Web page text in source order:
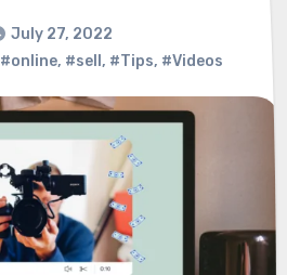
July 27, 2022
#online, #sell , #Tips, #Videos